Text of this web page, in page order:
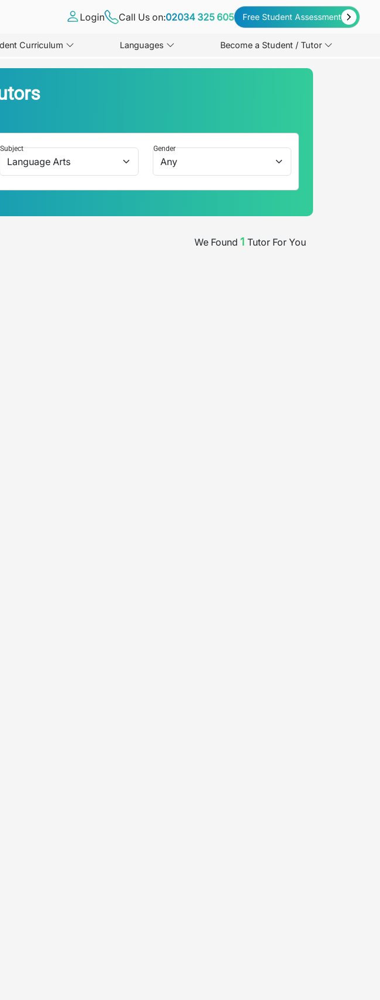
Login Call Us on:02034 325 605 Free Student Assessment
Curriculum Languages Become a Student / Tutor
Subject Gender
We Found 1 Tutor For You